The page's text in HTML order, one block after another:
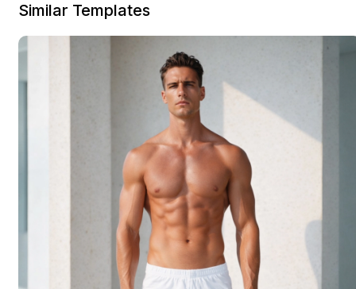
Similar Templates